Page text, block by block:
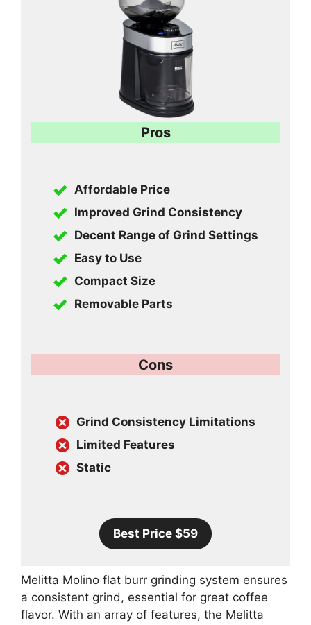
Pros
Affordable Price
Improved Grind Consistency
Decent Range of Grind Settings
Easy to Use
Compact Size
Removable Parts
Cons
Grind Consistency Limitations
Limited Features
Static
Best Price $59
Melitta Molino flat burr grinding system ensures
a consistent grind, essential for great coffee
flavor. With an array of features, the Melitta